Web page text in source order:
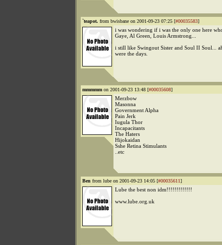
`teapot. from bwisbane on 2001-09-23 07:25 [#00035583]
i was wondering if i was the only one here
Gaye, Al Green, Louis Armstrong...
i still like Swingout Sister and Soul II Soul...
were the days.
mmmmm on 2001-09-23 13:48 [#00035608]
Merzbow
Masonna
Government Alpha
Pain Jerk
Iugula Thor
Incapacitants
The Haters
Hijokaidan
Sshe Retina Stimulants
..etc
Ben from lube on 2001-09-23 14:05 [#00035611]
Lube the best non idm!!!!!!!!!!!!!
www.lube.org.uk